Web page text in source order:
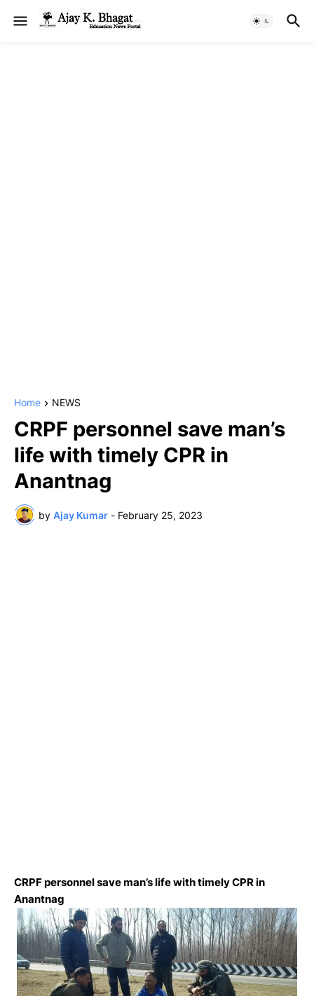
Home NEWS
CRPF personnel save man’s
life with timely CPR in
Anantnag
by Ajay Kumar - February 25, 2023
CRPF personnel save man’s life with timely CPR in
Anantnag